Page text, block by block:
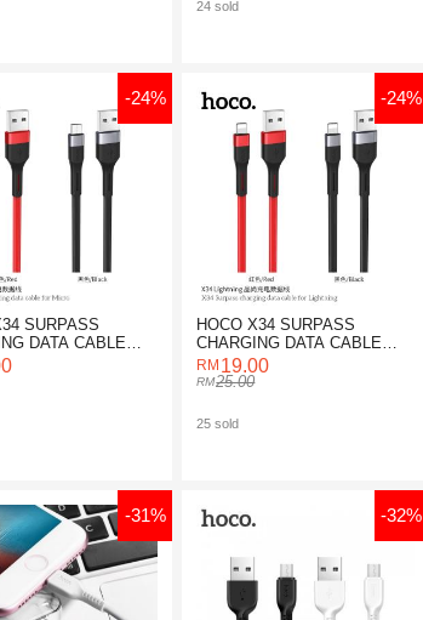
24 sold
SURPASS
DATA CABLE
-24%
HOCO X34 SURPASS
CHARGING DATA CABLE
FOR LIGHTNING
19.00
25.00
25 sold
-24%
-31% -32%